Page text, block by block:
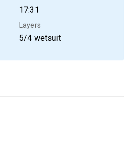
17:31
Layers
5/4 wetsuit